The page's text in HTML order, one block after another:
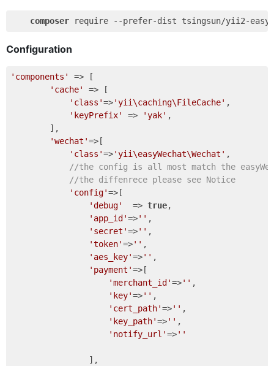
composer
Configuration
'components'
=> [
'cache'
=> [
'class'=>'yii\caching\FileCache' ,
'keyPrefix'
=> 'yak' ,
        ],
'wechat'=>[
'class'=>'yii\easyWechat\Wechat' ,
//the config is all most match the
//the diffenrece please see Notice
'config'=>[
'debug'
  =>
true,
'app_id'=>'' ,
'secret'=>'' ,
'token'=>'' ,
'aes_key'=>'' ,
'payment'=>[
'merchant_id'=>'' ,
'key'=>'' ,
'cert_path'=>'' ,
'key_path'=>''
'notify_url'=>''
                ],